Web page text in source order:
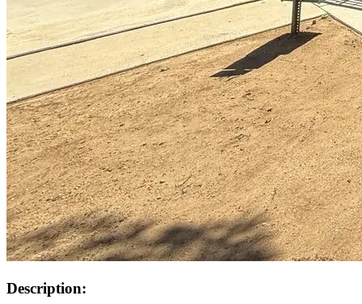
Description: